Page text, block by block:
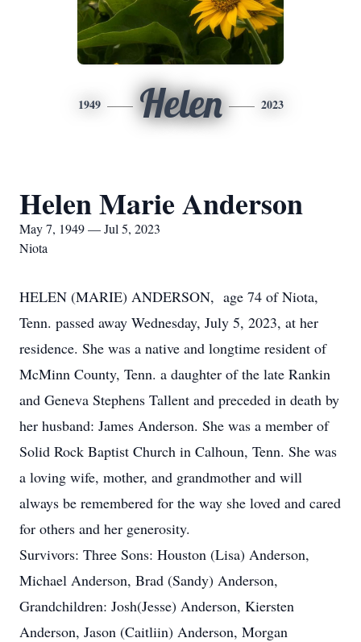
1949 Helen 2023
Helen Marie Anderson
May 7, 1949 — Jul 5, 2023
Niota
HELEN (MARIE) ANDERSON, age 74 of Niota,
Tenn. passed away Wednesday, July 5, 2023, at her
residence. She was a native and longtime resident of
McMinn County, Tenn. a daughter of the late Rankin
and Geneva Stephens Tallent and preceded in death by
her husband: James Anderson. She was a member of
Solid Rock Baptist Church in Calhoun, Tenn. She was
a loving wife, mother, and grandmother and will
always be remembered for the way she loved and cared
for others and her generosity.
Survivors: Three Sons: Houston (Lisa) Anderson,
Michael Anderson, Brad (Sandy) Anderson,
Grandchildren: Josh(Jesse) Anderson, Kiersten
Anderson, Jason (Caitliin) Anderson, Morgan